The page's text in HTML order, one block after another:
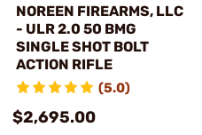
NOREEN FIREARMS, LLC
- ULR 2.0 50 BMG
SINGLE SHOT BOLT
ACTION RIFLE
(5.0)
$2,695.00